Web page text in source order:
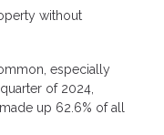
without
especially
of 2024,
up 62.6% of all